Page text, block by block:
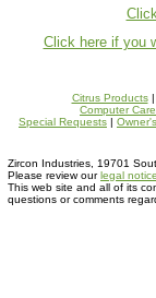
Click here if you
Citrus Products|
Computer
Special Requests |
Zircon Industries, 19701
Please review ourlegal
This web site and all of its
questions or comments